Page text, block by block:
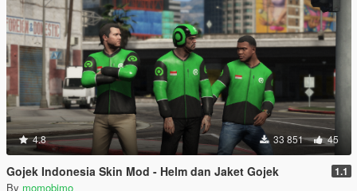
4.8 33 851 45
Gojek Indonesia Skin Mod - Helm dan Jaket Gojek 1.1
By momobimo